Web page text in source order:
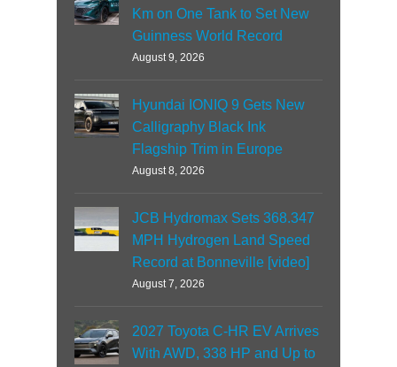
Km on One Tank to Set New
Guinness World Record
August 9, 2026
Hyundai IONIQ 9 Gets New
Calligraphy Black Ink
Flagship Trim in Europe
August 8, 2026
JCB Hydromax Sets 368.347
MPH Hydrogen Land Speed
Record at Bonneville [video]
August 7, 2026
2027 Toyota C-HR EV Arrives
With AWD, 338 HP and Up to